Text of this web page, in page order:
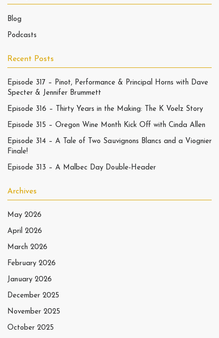
Blog
Podcasts
Recent Posts
Episode 317 – Pinot, Performance & Principal Horns with Dave
Specter & Jennifer Brummett
Episode 316 – Thirty Years in the Making: The K Voelz Story
Episode 315 – Oregon Wine Month Kick Off with Cinda Allen
Episode 314 – A Tale of Two Sauvignons Blancs and a Viognier
Finale!
Episode 313 – A Malbec Day Double-Header
Archives
May 2026
April 2026
March 2026
February 2026
January 2026
December 2025
November 2025
October 2025